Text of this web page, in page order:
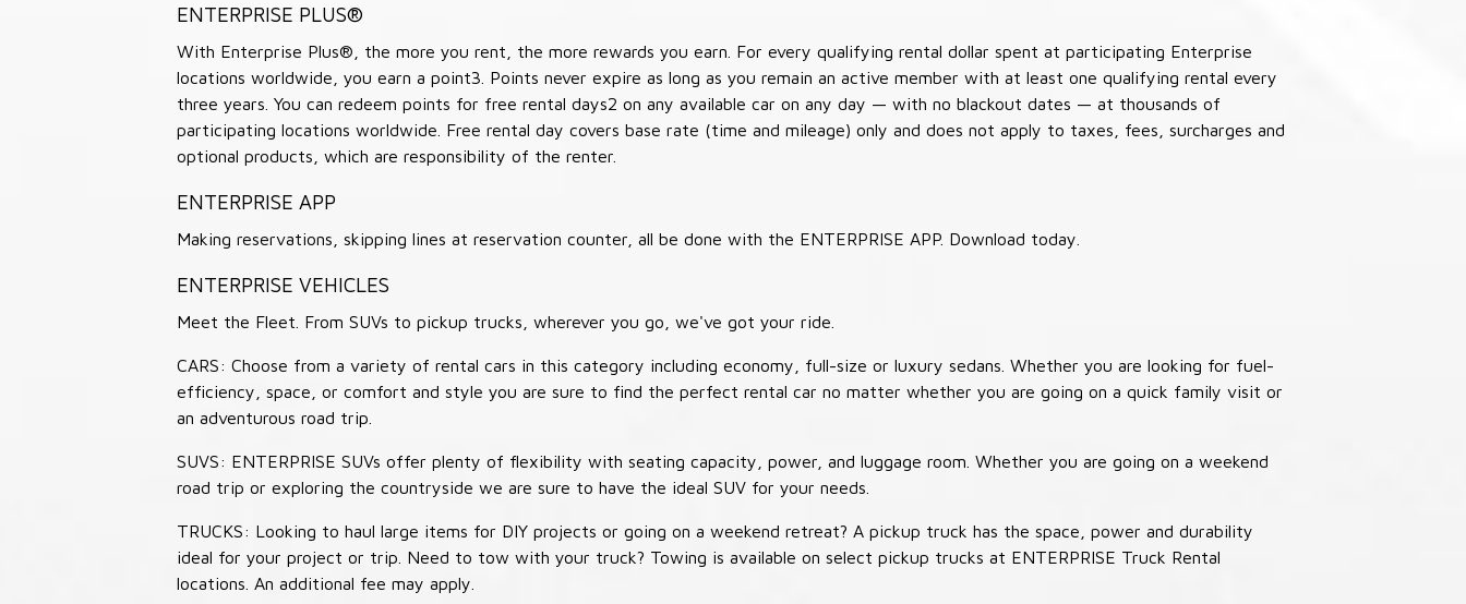
ENTERPRISE PLUS®
With Enterprise Plus®, the more you rent, the more rewards you earn. For every qualifying rental dollar spent at participating Enterprise
locations worldwide, you earn a point3. Points never expire as long as you remain an active member with at least one qualifying rental every
three years. You can redeem points for free rental days2 on any available car on any day — with no blackout dates — at thousands of
participating locations worldwide. Free rental day covers base rate (time and mileage) only and does not apply to taxes, fees, surcharges and
optional products, which are responsibility of the renter.
ENTERPRISE APP
Making reservations, skipping lines at reservation counter, all be done with the ENTERPRISE APP. Download today.
ENTERPRISE VEHICLES
Meet the Fleet. From SUVs to pickup trucks, wherever you go, we've got your ride.
CARS: Choose from a variety of rental cars in this category including economy, full-size or luxury sedans. Whether you are looking for fuel-
efficiency, space, or comfort and style you are sure to find the perfect rental car no matter whether you are going on a quick family visit or
an adventurous road trip.
SUVS: ENTERPRISE SUVs offer plenty of flexibility with seating capacity, power, and luggage room. Whether you are going on a weekend
road trip or exploring the countryside we are sure to have the ideal SUV for your needs.
TRUCKS: Looking to haul large items for DIY projects or going on a weekend retreat? A pickup truck has the space, power and durability
ideal for your project or trip. Need to tow with your truck? Towing is available on select pickup trucks at ENTERPRISE Truck Rental
locations. An additional fee may apply.